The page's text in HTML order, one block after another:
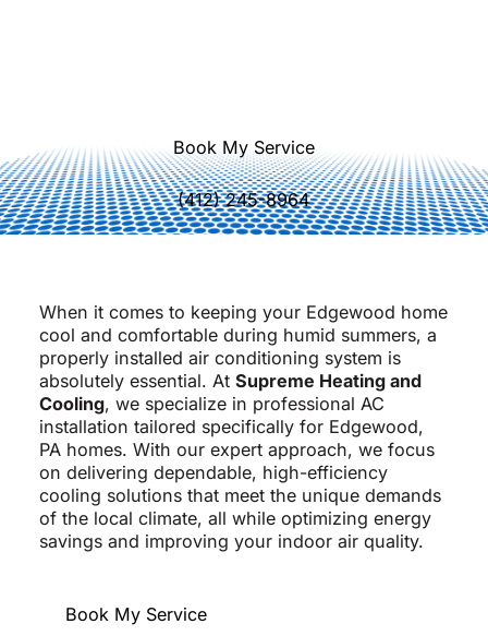
Book My Service
(412) 245-8964
When it comes to keeping your Edgewood home
cool and comfortable during humid summers, a
properly installed air conditioning system is
absolutely essential. At Supreme Heating and
Cooling, we specialize in professional AC
installation tailored specifically for Edgewood,
PA homes. With our expert approach, we focus
on delivering dependable, high-efficiency
cooling solutions that meet the unique demands
of the local climate, all while optimizing energy
savings and improving your indoor air quality.
Book My Service